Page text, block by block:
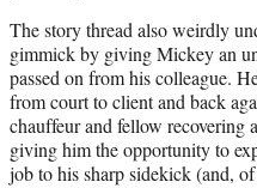
The story thread also weirdly
gimmick by giving Mickey an
passed on from his colleague.
from court to client and back
chauffeur and fellow recovering
giving him the opportunity to
job to his sharp sidekick (and,